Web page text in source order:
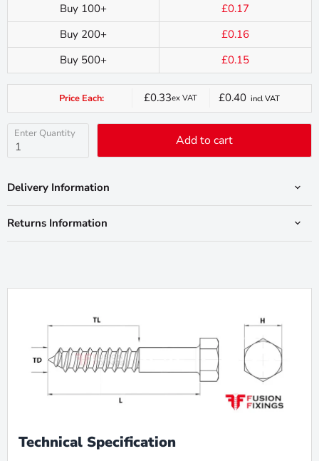
Buy 100+
£0.17
Buy 200+
£0.16
Buy 500+
£0.15
Price Each:
Current
price
£0.33ex VAT £0.40incl VAT
Enter Quantity Add to cart
Delivery Information
Returns Information
Technical Specification